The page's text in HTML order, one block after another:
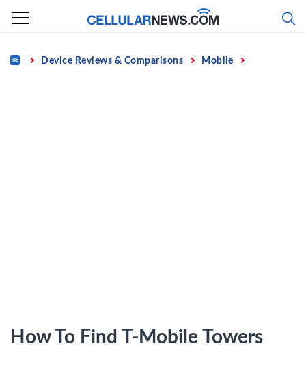
Skip
content
Home Device Reviews & Comparisons Mobile
How To Find T-Mobile Towers